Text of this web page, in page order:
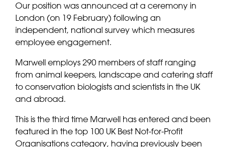
Our position was announced at a ceremony in
London (on 19 February) following an
independent, national survey which measures
employee engagement.
Marwell employs 290 members of staff ranging
from animal keepers, landscape and catering staff
to conservation biologists and scientists in the UK
and abroad.
This is the third time Marwell has entered and been
featured in the top 100 UK Best Not-for-Profit
Organisations category, having previously been